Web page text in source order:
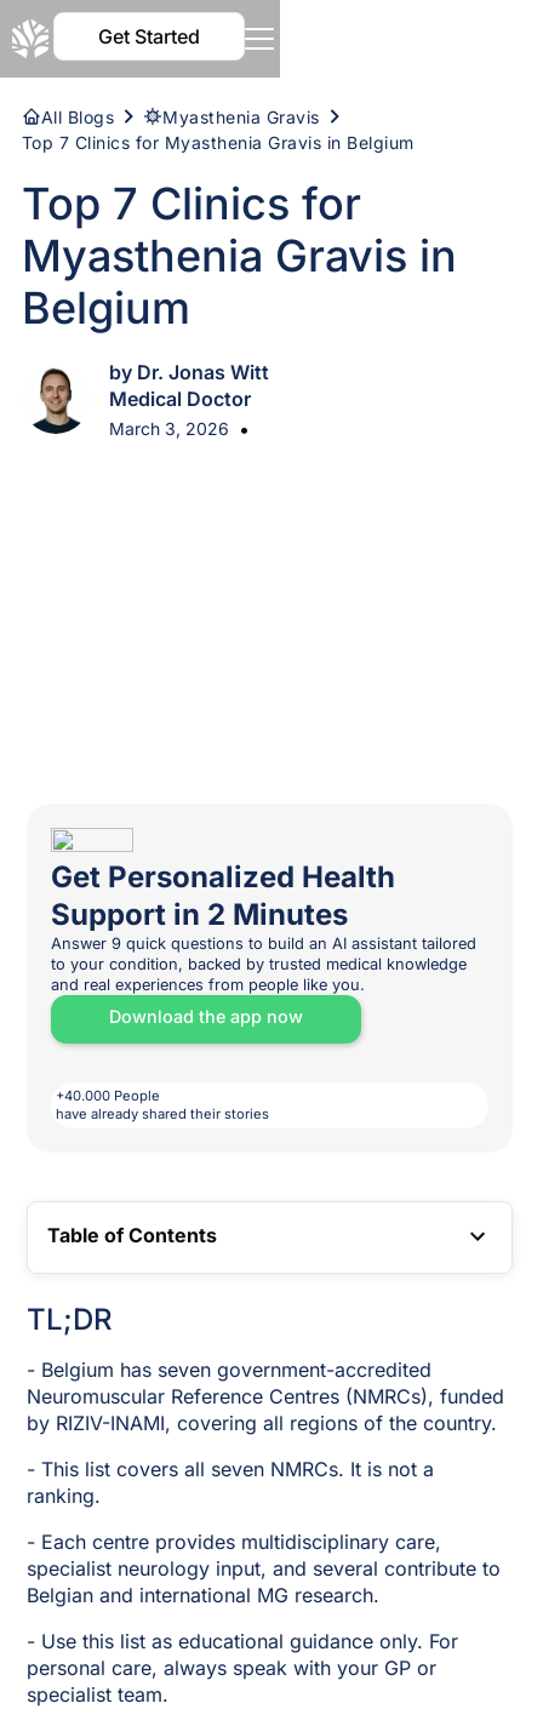
Get Started
All Blogs
Myasthenia Gravis
Top 7 Clinics for Myasthenia Gravis in Belgium
Top 7 Clinics for
Myasthenia Gravis in
Belgium
by Dr. Jonas Witt
Medical Doctor
March 3, 2026 •
Get Personalized Health
Support in 2 Minutes
Answer 9 quick questions to build an AI assistant tailored
to your condition, backed by trusted medical knowledge
and real experiences from people like you.
Download the app now
+40.000 People
have already shared their stories
Table of Contents
TL;DR
- Belgium has seven government-accredited
Neuromuscular Reference Centres (NMRCs), funded
by RIZIV-INAMI, covering all regions of the country.
- This list covers all seven NMRCs. It is not a
ranking.
- Each centre provides multidisciplinary care,
specialist neurology input, and several contribute to
Belgian and international MG research.
- Use this list as educational guidance only. For
personal care, always speak with your GP or
specialist team.